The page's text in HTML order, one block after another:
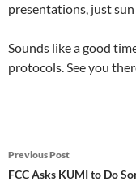
presentations, just
Sounds like a good
protocols. See you
Post
navigation
Previous Post
FCC Asks KUMI to Do